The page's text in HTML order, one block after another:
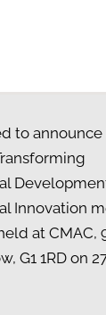
to
Innovation
at CMAC,
G1 1RDon